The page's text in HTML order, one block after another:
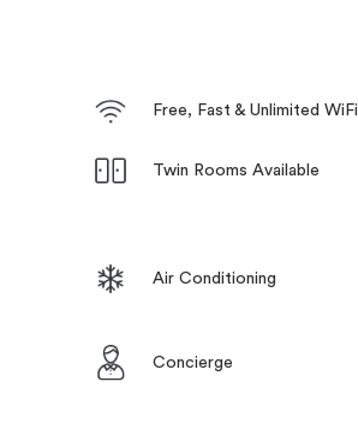
Free, Fast & Unlimited WiFi
Twin Rooms Available
Air Conditioning
Concierge